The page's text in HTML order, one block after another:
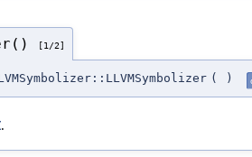
[1/2]
( )
.